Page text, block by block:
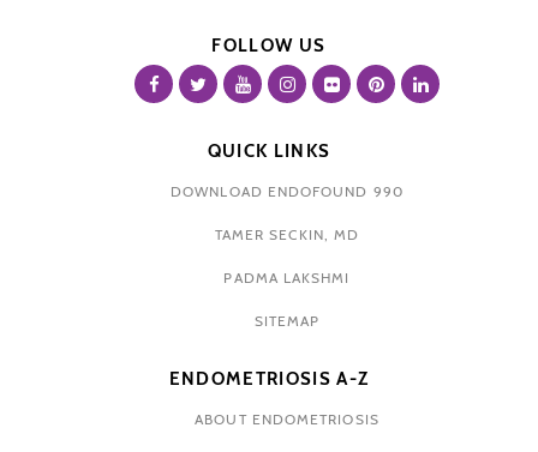
FOLLOW US
QUICK LINKS
DOWNLOAD ENDOFOUND 990
TAMER SECKIN, MD
PADMA LAKSHMI
SITEMAP
ENDOMETRIOSIS A-Z
ABOUT ENDOMETRIOSIS